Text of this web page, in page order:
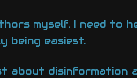
myself. I need to
being easiest.
about disinformation